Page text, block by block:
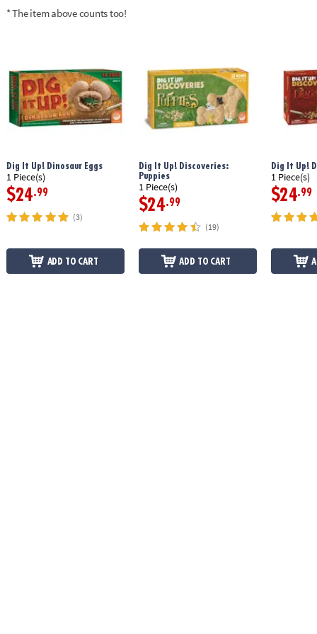
* The item above counts too!
Dig It Up! Dinosaur Eggs
1 Piece(s)
$24.99
(3)
ADD TO CART
Dig It Up! Discoveries:
Puppies
1 Piece(s)
$24.99
(19)
ADD TO CART
Dig It Up!
1 Piece(s)
$24.99